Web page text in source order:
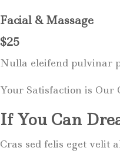
Facial & Massage
$25
Nulla eleifend pulvinar
Your Satisfaction is Our
If You Can
Cras sed felis eget velit